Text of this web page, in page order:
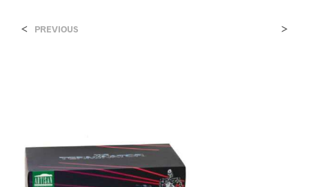
< PREVIOUS >